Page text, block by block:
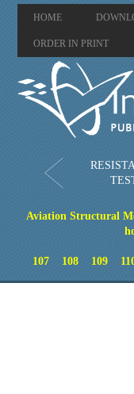
HOME
ORDER IN PRINT
Aviation Structural
107
108 109